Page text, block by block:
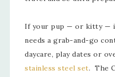
If your pup — or kitty —
needs a grab-and-go
daycare, play dates or
stainless steel set. The